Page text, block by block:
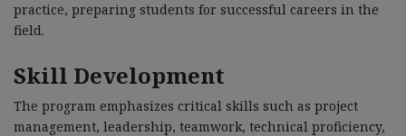
practice, preparing students for successful careers in the
field.
Skill Development
The program emphasizes critical skills such as project
management, leadership, teamwork, technical proficiency,